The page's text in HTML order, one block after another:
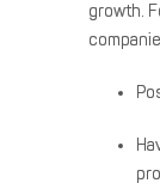
growth.